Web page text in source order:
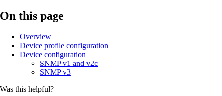
On this page
Overview
Device profile configuration
Device configuration
SNMP v1 and v2c
SNMP v3
Was this helpful?